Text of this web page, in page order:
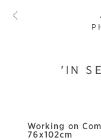
'IN
Working on
76x102cm